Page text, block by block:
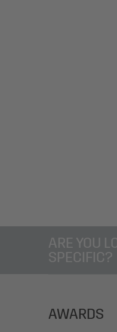
ARE YOU
SPECIFIC?
AWARDS